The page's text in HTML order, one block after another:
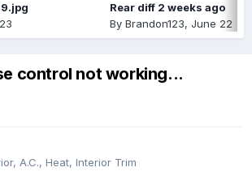
Rear diff 2 weeks ago
By Brandon123, June 22
control not working...
A.C., Heat, Interior Trim